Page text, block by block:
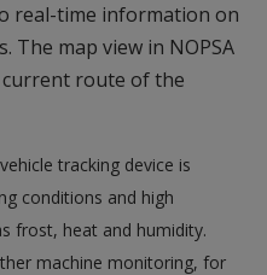
real-time information on
The map view in NOPSA
route of the
tracking device is
conditions and high
frost, heat and humidity.
machine monitoring, for